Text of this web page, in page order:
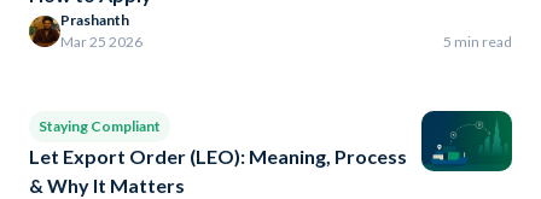
Prashanth
Mar 25 2026
5 min read
Staying Compliant
Let Export Order (LEO): Meaning, Process
& Why It Matters